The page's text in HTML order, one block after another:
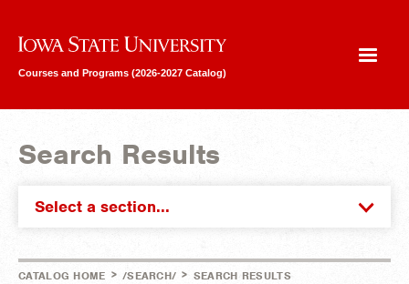
Iowa State University
Courses and Programs (2026-2027 Catalog)
Search Results
Select a section...
CATALOG HOME > /SEARCH/ > SEARCH RESULTS